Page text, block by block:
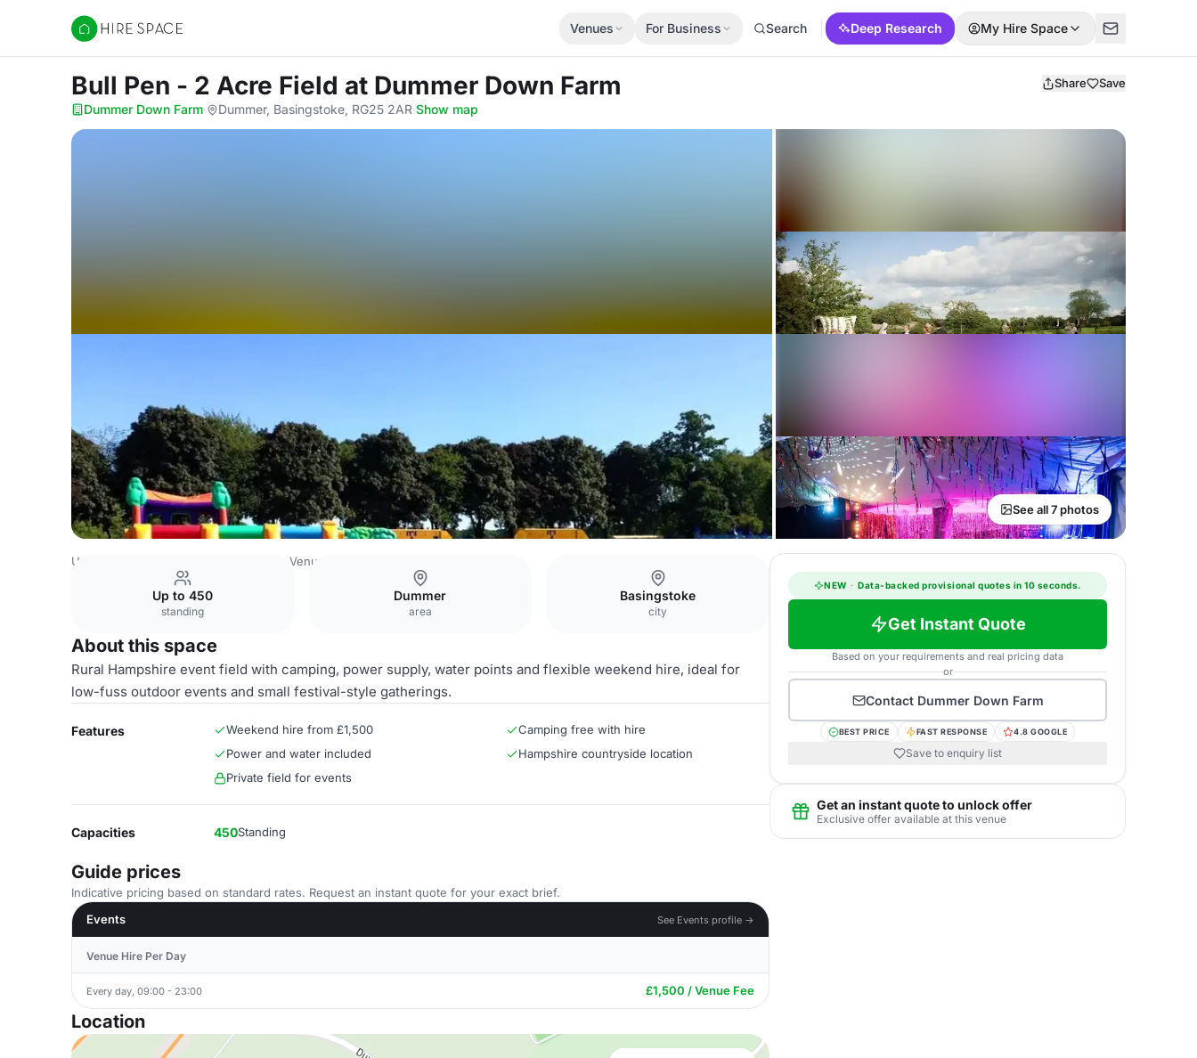
Hire Space
Venues For Business Search Deep Research My Hire Space
Bull Pen - 2 Acre Field at Dummer Down Farm Share Save
Dummer Down Farm· Dummer, Basingstoke, RG25 2AR·Show map
See all 7 photos
United Kingdom Venues Basingstoke Venues
Up to 450
standing
Dummer
area
Basingstoke
city
About this space
Rural Hampshire event field with camping, power supply, water points and flexible weekend hire, ideal for
low-fuss outdoor events and small festival-style gatherings.
Features Weekend hire from £1,500
Camping free with hire
Power and water included
Hampshire countryside location
Private field for events
Capacities 450Standing
Guide prices
Indicative pricing based on standard rates. Request an instant quote for your exact brief.
Events
See Events profile →
Venue Hire Per Day
Every day, 09:00 - 23:00 £1,500 / Venue Fee
Location
NEW · Data-backed provisional quotes in 10 seconds.
Get Instant Quote
Based on your requirements and real pricing data
or
Contact Dummer Down Farm
BEST PRICE FAST RESPONSE 4.8 GOOGLE
Save to enquiry list
Get an instant quote to unlock offer
Exclusive offer available at this venue